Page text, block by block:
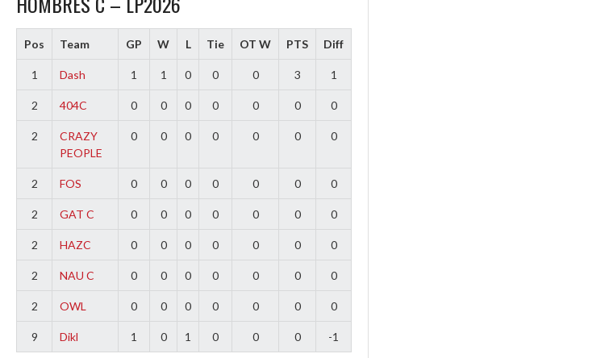
Pos Team GP W L Tie OT W PTS Diff
1 Dash 1 1 0 0 0 3 1
2 404C 0 0 0 0 0 0 0
2
CRAZY
PEOPLE
0 0 0 0 0 0 0
2 FOS 0 0 0 0 0 0 0
2 GAT C 0 0 0 0 0 0 0
2 HAZC 0 0 0 0 0 0 0
2 NAU C 0 0 0 0 0 0 0
2 OWL 0 0 0 0 0 0 0
9 Dikl 1 0 1 0 0 0 -1